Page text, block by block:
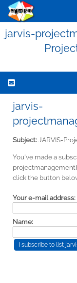
jarvis-
jarvis-
Subject:JARVIS-
You've made a
click the button
Your e-mail address:
Name: